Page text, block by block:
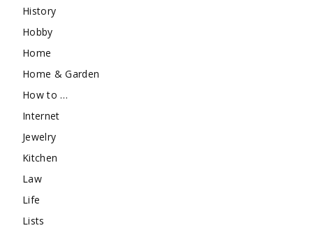
History
Hobby
Home
Home & Garden
How to …
Internet
Jewelry
Kitchen
Law
Life
Lists